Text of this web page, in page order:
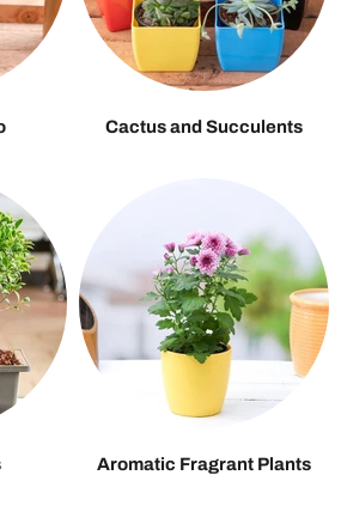
Cactus and Succulents
Aromatic Fragrant Plants